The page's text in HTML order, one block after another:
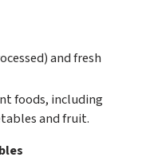
and fresh
foods, including
and fruit.